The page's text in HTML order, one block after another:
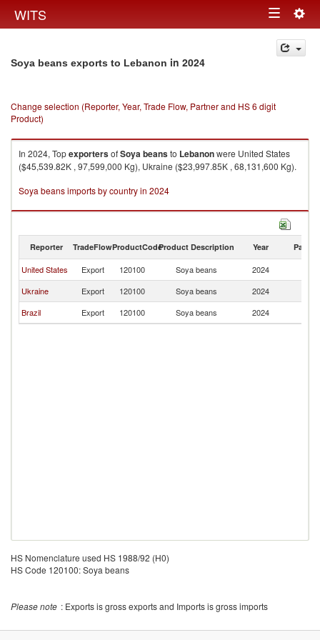
WITS Toggle
navigation
Soya beans exports to Lebanon in 2024
Change selection (Reporter, Year, Trade Flow, Partner and HS 6 digit
Product)
In 2024, TopexportersofSoya beansto Lebanonwere United States
($45,539.82K , 97,599,000 Kg), Ukraine ($23,997.85K , 68,131,600 Kg).
Soya beans imports by country in 2024
Reporter TradeFlowProductCodeProduct Description Year Partner
United States Export 120100 Soya beans 2024
Ukraine
Export 120100 Soya beans 2024
Brazil
Export 120100 Soya beans 2024
HS Nomenclature used HS 1988/92 (H0)
HS Code 120100: Soya beans
Please note : Exports is gross exports and Imports is gross imports